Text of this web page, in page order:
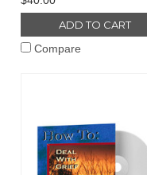
ADD TO CART
Compare